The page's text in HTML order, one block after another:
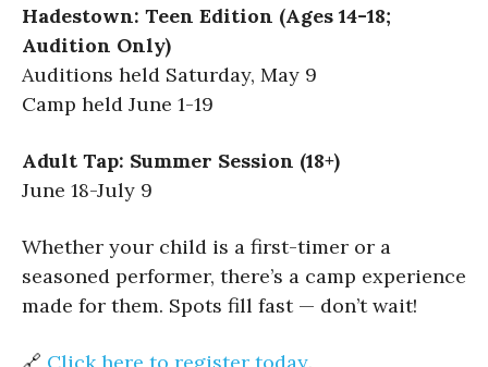
Hadestown: Teen Edition (Ages 14-18;
Audition Only)
Auditions held Saturday, May 9
Camp held June 1-19
Adult Tap: Summer Session (18+)
June 18-July 9
Whether your child is a first-timer or a
seasoned performer, there’s a camp experience
made for them. Spots fill fast — don’t wait!